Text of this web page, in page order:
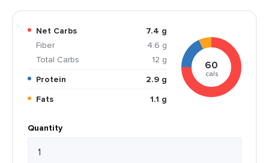
Net Carbs
7.4 g
Fiber
4.6 g
Total Carbs
12 g
Protein
2.9 g
Fats
1.1 g
60
cals
Quantity